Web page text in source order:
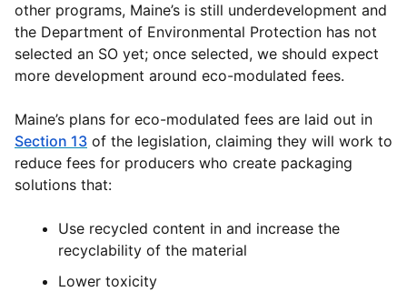
other programs, Maine’s is still underdevelopment and
the Department of Environmental Protection has not
selected an SO yet; once selected, we should expect
more development around eco-modulated fees.
Maine’s plans for eco-modulated fees are laid out in
Section 13 of the legislation, claiming they will work to
reduce fees for producers who create packaging
solutions that:
Use recycled content in and increase the
recyclability of the material
Lower toxicity